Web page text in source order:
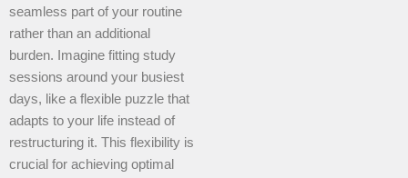
seamless part of your routine
rather than an additional
burden. Imagine fitting study
sessions around your busiest
days, like a flexible puzzle that
adapts to your life instead of
restructuring it. This flexibility is
crucial for achieving optimal